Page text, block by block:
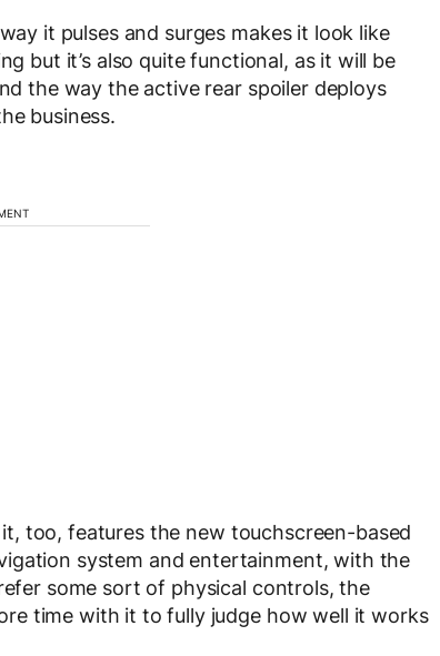
it pulses and surges makes it look like
but it’s also quite functional, as it will be
the way the active rear spoiler deploys
business.
too, features the new touchscreen-based
system and entertainment, with the
some sort of physical controls, the
time with it to fully judge how well it works